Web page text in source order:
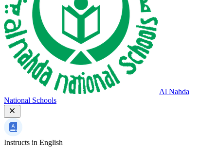
Al Nahda
National Schools
Instructs in English